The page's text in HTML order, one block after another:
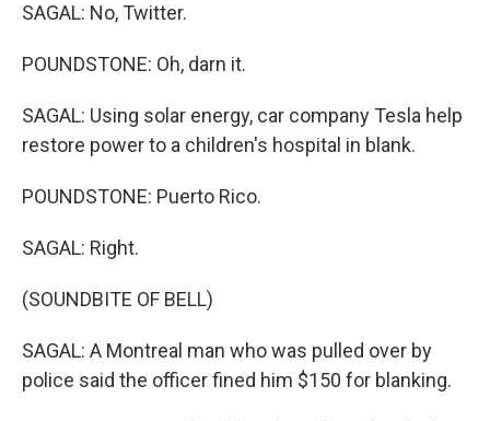
SAGAL: No, Twitter.
POUNDSTONE: Oh, darn it.
SAGAL: Using solar energy, car company Tesla help
restore power to a children's hospital in blank.
POUNDSTONE: Puerto Rico.
SAGAL: Right.
(SOUNDBITE OF BELL)
SAGAL: A Montreal man who was pulled over by
police said the officer fined him $150 for blanking.